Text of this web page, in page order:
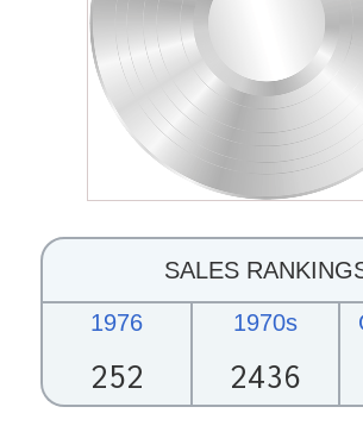
SALES
1976
252
1970s
2436